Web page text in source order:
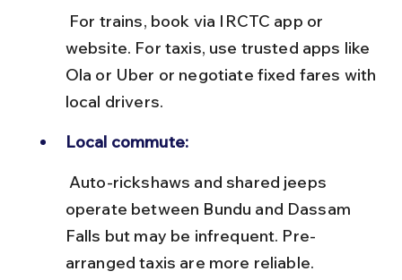
website. For taxis, use trusted apps like
Ola or Uber or negotiate fixed fares with
local drivers.
Local commute:
operate between Bundu and Dassam
Falls but may be infrequent. Pre-
arranged taxis are more reliable.